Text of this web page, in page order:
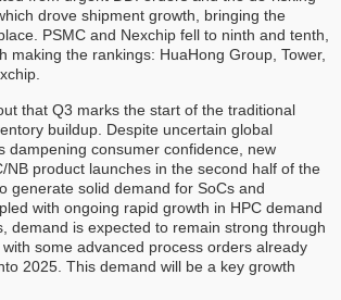
drove shipment growth, bringing the
PSMC and Nexchip fell to ninth and tenth,
making the rankings: HuaHong Group, Tower,
that Q3 marks the start of the traditional
buildup. Despite uncertain global
dampening consumer confidence, new
NB product launches in the second half of the
generate solid demand for SoCs and
with ongoing rapid growth in HPC demand
demand is expected to remain strong through
some advanced process orders already
2025. This demand will be a key growth